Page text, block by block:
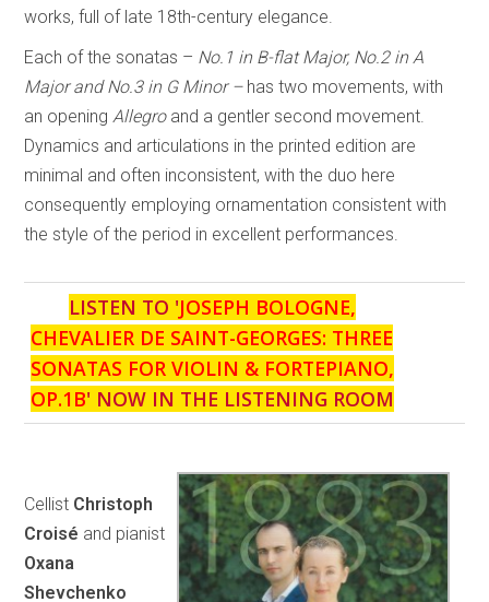
works, full of late 18th-century elegance.
Each of the sonatas – No.1 in B-flat Major, No.2 in A
Major and No.3 in G Minor – has two movements, with
an openingAllegroand a gentler second movement.
Dynamics and articulations in the printed edition are
minimal and often inconsistent, with the duo here
consequently employing ornamentation consistent with
the style of the period in excellent performances.
LISTEN TO 'JOSEPH BOLOGNE,
CHEVALIER DE SAINT-GEORGES: THREE
SONATAS FOR VIOLIN & FORTEPIANO,
OP.1B' NOW IN THE LISTENING ROOM
Cellist Christoph
Croisé and pianist
Oxana
Shevchenko